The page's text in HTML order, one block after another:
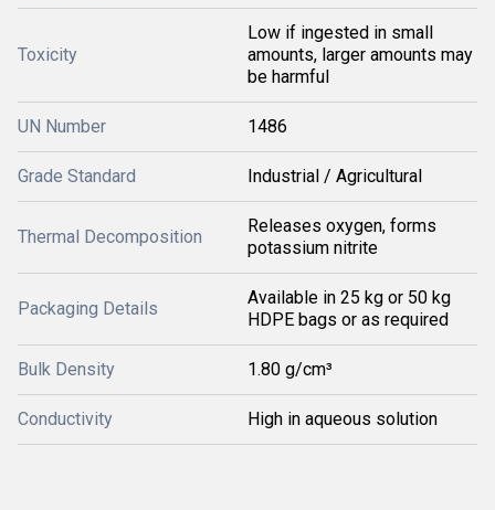
Toxicity
Low if ingested in small
amounts, larger amounts may
be harmful
UN Number 1486
Grade Standard Industrial / Agricultural
Thermal Decomposition
Releases oxygen, forms
potassium nitrite
Packaging Details
Available in 25 kg or 50 kg
HDPE bags or as required
Bulk Density 1.80 g/cm³
Conductivity High in aqueous solution